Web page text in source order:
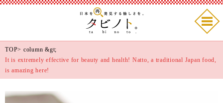
TOP> column &gt;
It is extremely effective for beauty and health! Natto, a traditional Japan food,
is amazing here!